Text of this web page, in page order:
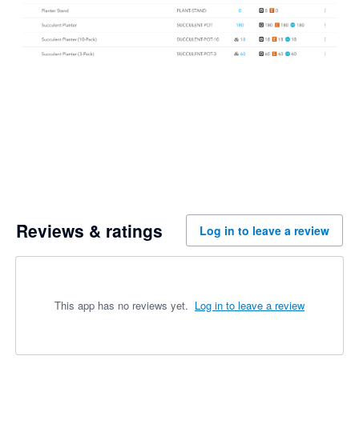
Reviews & ratings Log in to leave a review
This app has no reviews yet. Log in to leave a review